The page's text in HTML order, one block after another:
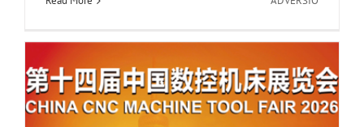
Sepulchri
Rapiendi
Dies
Feriae